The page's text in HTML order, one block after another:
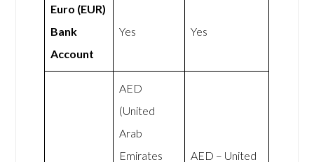
Euro (EUR)
Bank
Account
Yes Yes
AED
(United
Arab
Emirates
AED – United